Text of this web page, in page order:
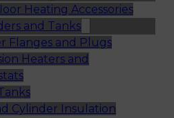
Heating Accessories
and Tanks
Flanges and Plugs
Heaters and
Cylinder Insulation